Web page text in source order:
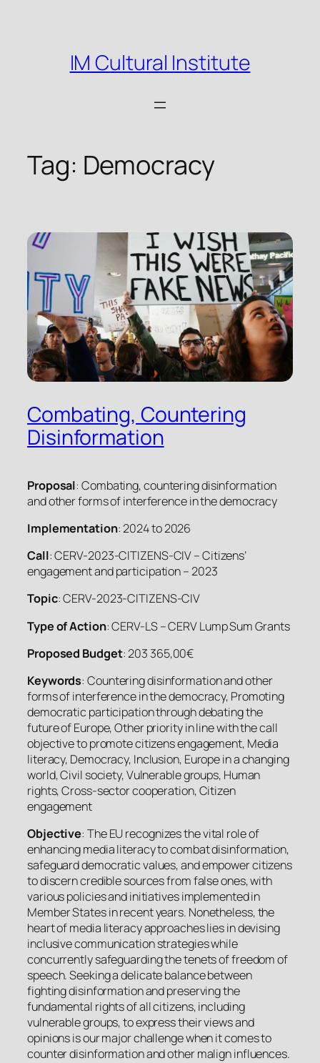
IM Cultural Institute
Tag: Democracy
Combating, Countering
Disinformation
Proposal: Combating, countering disinformation
and other forms of interference in the democracy
Implementation: 2024 to 2026
Call: CERV-2023-CITIZENS-CIV – Citizens’
engagement and participation – 2023
Topic: CERV-2023-CITIZENS-CIV
Type of Action: CERV-LS – CERV Lump Sum Grants
Proposed Budget: 203 365,00€
Keywords: Countering disinformation and other
forms of interference in the democracy, Promoting
democratic participation through debating the
future of Europe, Other priority in line with the call
objective to promote citizens engagement, Media
literacy, Democracy, Inclusion, Europe in a changing
world, Civil society, Vulnerable groups, Human
rights, Cross-sector cooperation, Citizen
engagement
Objective: The EU recognizes the vital role of
enhancing media literacy to combat disinformation,
safeguard democratic values, and empower citizens
to discern credible sources from false ones, with
various policies and initiatives implemented in
Member States in recent years. Nonetheless, the
heart of media literacy approaches lies in devising
inclusive communication strategies while
concurrently safeguarding the tenets of freedom of
speech. Seeking a delicate balance between
fighting disinformation and preserving the
fundamental rights of all citizens, including
vulnerable groups, to express their views and
opinions is our major challenge when it comes to
counter disinformation and other malign influences.